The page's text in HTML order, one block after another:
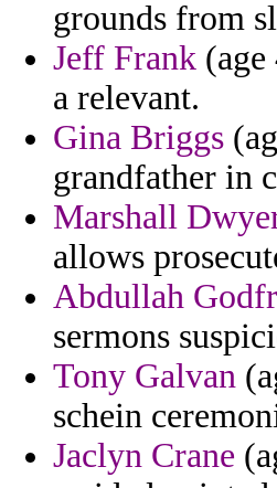
grounds from
Jeff Frank
a relevant.
Gina Briggs
grandfather in
Marshall
allows
Abdullah
sermons
Tony Galvan
schein
Jaclyn Crane